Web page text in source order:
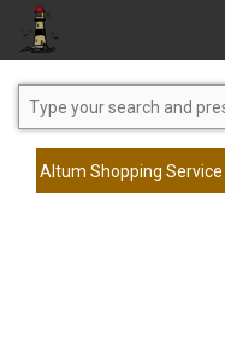
Home
Altum Shopping Service